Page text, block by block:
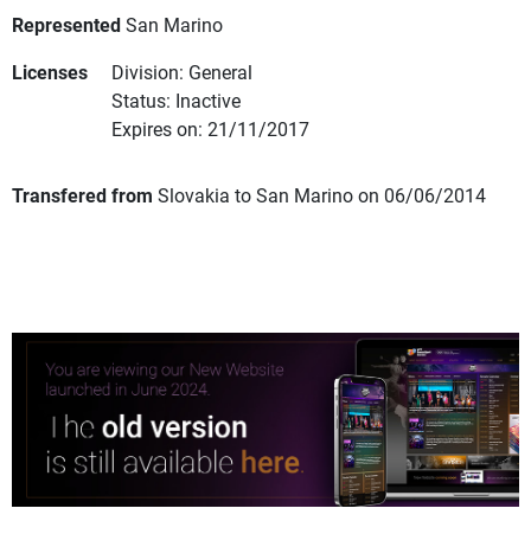
RepresentedSan Marino
Licenses
Division: General
Status: Inactive
Expires on: 21/11/2017
Transfered from Slovakia to San Marino on 06/06/2014